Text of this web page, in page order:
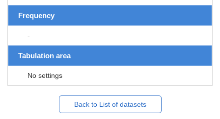
Frequency
-
Tabulation area
No settings
Back to List of datasets